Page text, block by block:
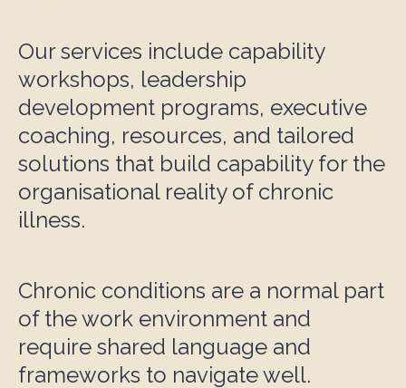
Our services include capability
workshops, leadership
development programs, executive
coaching, resources, and tailored
solutions that build capability for the
organisational reality of chronic
illness.
Chronic conditions are a normal part
of the work environment and
require shared language and
frameworks to navigate well.